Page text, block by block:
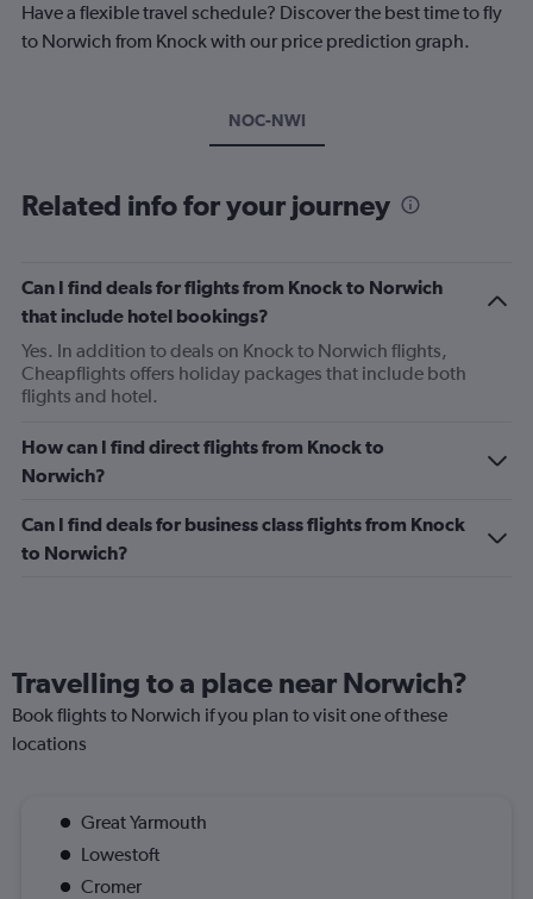
Have a flexible travel schedule? Discover the best time to fly
to Norwich from Knock with our price prediction graph.
NOC-NWI
Related info for your journey
Can I find deals for flights from Knock to Norwich
that include hotel bookings?
Yes. In addition to deals on Knock to Norwich flights,
Cheapflights offers holiday packages that include both
flights and hotel.
How can I find direct flights from Knock to
Norwich?
Can I find deals for business class flights from Knock
to Norwich?
Travelling to a place near Norwich?
Book flights to Norwich if you plan to visit one of these
locations
Great Yarmouth
Lowestoft
Cromer